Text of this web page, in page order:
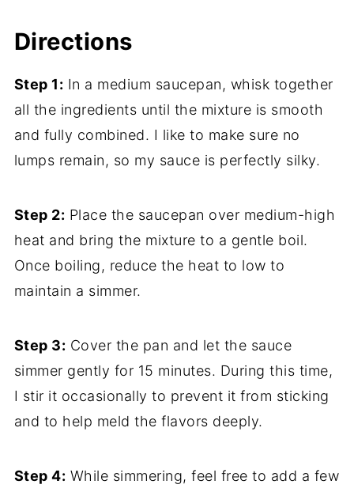
Directions
Step 1: In a medium saucepan, whisk together
all the ingredients until the mixture is smooth
and fully combined. I like to make sure no
lumps remain, so my sauce is perfectly silky.
Step 2: Place the saucepan over medium-high
heat and bring the mixture to a gentle boil.
Once boiling, reduce the heat to low to
maintain a simmer.
Step 3: Cover the pan and let the sauce
simmer gently for 15 minutes. During this time,
I stir it occasionally to prevent it from sticking
and to help meld the flavors deeply.
Step 4: While simmering, feel free to add a few